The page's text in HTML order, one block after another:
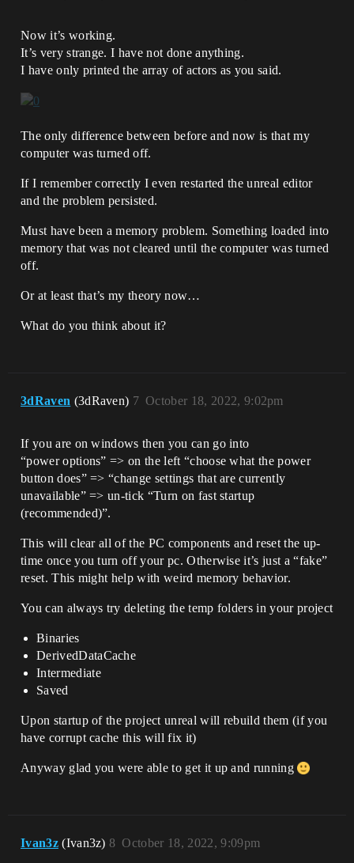
Now it’s working.
It’s very strange. I have not done anything.
I have only printed the array of actors as you said.
The only difference between before and now is that my
computer was turned off.
If I remember correctly I even restarted the unreal editor
and the problem persisted.
Must have been a memory problem. Something loaded into
memory that was not cleared until the computer was turned
off.
Or at least that’s my theory now…
What do you think about it?
3dRaven (3dRaven) October 18, 2022, 9:02pm
7
If you are on windows then you can go into
“power options” => on the left “choose what the power
button does” => “change settings that are currently
unavailable” => un-tick “Turn on fast startup
(recommended)”.
This will clear all of the PC components and reset the up-
time once you turn off your pc. Otherwise it’s just a “fake”
reset. This might help with weird memory behavior.
You can always try deleting the temp folders in your project
Binaries
DerivedDataCache
Intermediate
Saved
Upon startup of the project unreal will rebuild them (if you
have corrupt cache this will fix it)
Anyway glad you were able to get it up and running
Ivan3z (Ivan3z) October 18, 2022, 9:09pm
8